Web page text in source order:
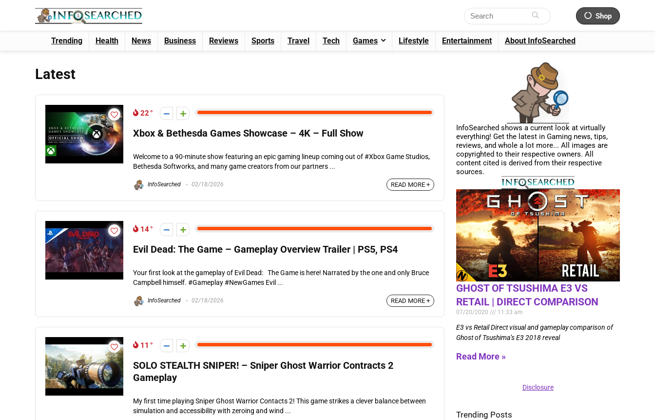
Shop
Trending Health News Business Reviews Sports Travel Tech Games Lifestyle Entertainment About InfoSearched
Latest
22
Xbox & Bethesda Games Showcase – 4K – Full Show
Welcome to a 90-minute show featuring an epic gaming lineup coming out of #Xbox Game Studios,
Bethesda Softworks, and many game creators from our partners ...
InfoSearched 02/18/2026 READ MORE +
14
Evil Dead: The Game – Gameplay Overview Trailer | PS5, PS4
Your first look at the gameplay of Evil Dead: The Game is here! Narrated by the one and only Bruce
Campbell himself. #Gameplay #NewGames Evil ...
InfoSearched 02/18/2026 READ MORE +
11
SOLO STEALTH SNIPER! – Sniper Ghost Warrior Contracts 2
Gameplay
My first time playing Sniper Ghost Warrior Contacts 2! This game strikes a clever balance between
simulation and accessibility with zeroing and wind ...
InfoSearched shows a current look at virtually
everything! Get the latest in Gaming news, tips,
reviews, and whole a lot more... All images are
copyrighted to their respective owners. All
content cited is derived from their respective
sources.
GHOST OF TSUSHIMA E3 VS
RETAIL | DIRECT COMPARISON
07/20/2020 11:33 am
E3 vs Retail Direct visual and gameplay comparison of
Ghost of Tsushima’s E3 2018 reveal
Read More »
Disclosure
Trending Posts